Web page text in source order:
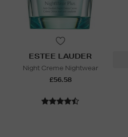
ESTEE LAUDER
Night Creme Nightwear
£56.58